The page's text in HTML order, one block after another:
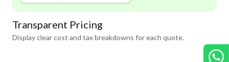
Transparent Pricing
Display clear cost and tax breakdowns for each quote.